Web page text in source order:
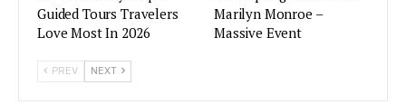
Guided Tours Travelers
Love Most In 2026
Marilyn Monroe –
Massive Event
PREV NEXT